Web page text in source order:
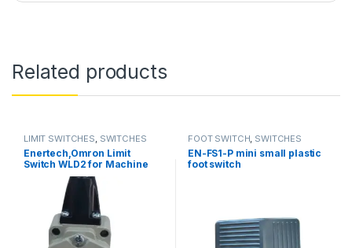
Related products
LIMIT SWITCHES, SWITCHES
Enertech,Omron Limit
Switch WLD2 for Machine
FOOT SWITCH, SWITCHES
EN-FS1-P mini small plastic
foot switch